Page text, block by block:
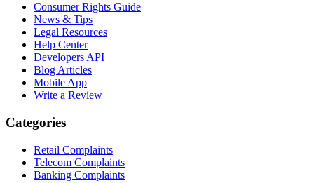
Consumer Rights Guide
News & Tips
Legal Resources
Help Center
Developers API
Blog Articles
Mobile App
Write a Review
Categories
Retail Complaints
Telecom Complaints
Banking Complaints